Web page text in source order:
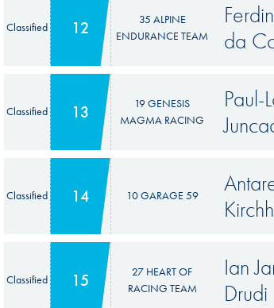
Classified 12
35 ALPINE
ENDURANCE TEAM
da
Classified 13
19 GENESIS
MAGMA RACING
Classified 14 10 GARAGE 59
Classified 15
27 HEART OF
RACING TEAM
Ian
Drudi